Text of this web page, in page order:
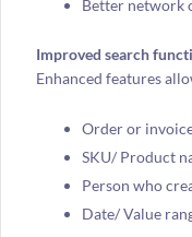
Better network
Improved search
Enhanced features
Order or
SKU/ Product
Person who
Date/ Value